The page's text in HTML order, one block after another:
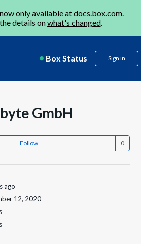
only available atdocs.box.com.
details onwhat's changed.
Box Status Sign in
GmbH
Follow
ago
12, 2020